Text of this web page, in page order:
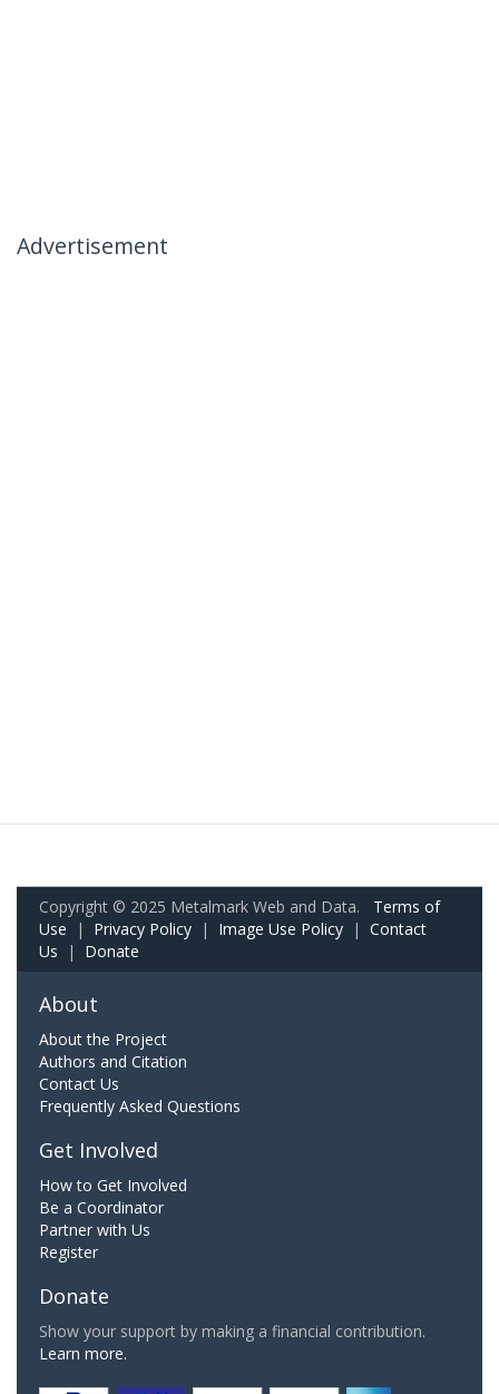
Advertisement
Copyright © 2025 Metalmark Web and Data. Terms of
Use | Privacy Policy | Image Use Policy | Contact
Us | Donate
About
About the Project
Authors and Citation
Contact Us
Frequently Asked Questions
Get Involved
How to Get Involved
Be a Coordinator
Partner with Us
Register
Donate
Show your support by making a financial contribution.
Learn more.